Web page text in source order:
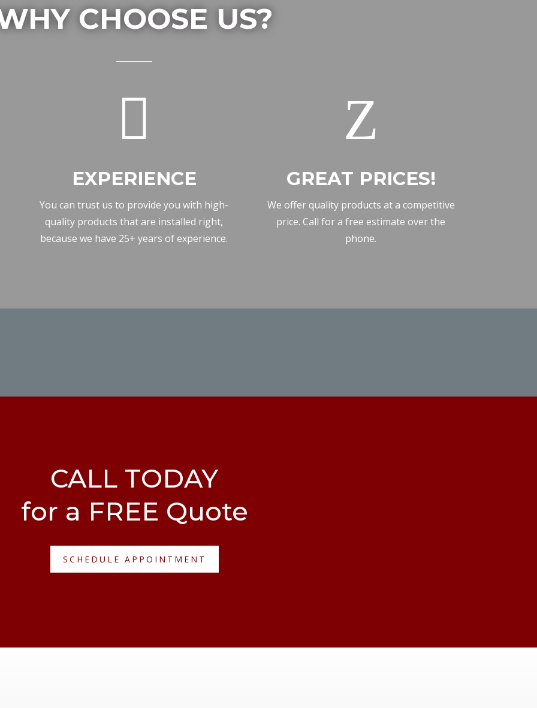
CHOOSE US?

EXPERIENCE
You can trust us to provide you with high-
quality products that are installed right,
because we have 25+ years of experience.
Z
GREAT PRICES!
We offer quality products at a competitive
price. Call for a free estimate over the
phone.
CALL TODAY
for a FREE Quote
SCHEDULE APPOINTMENT